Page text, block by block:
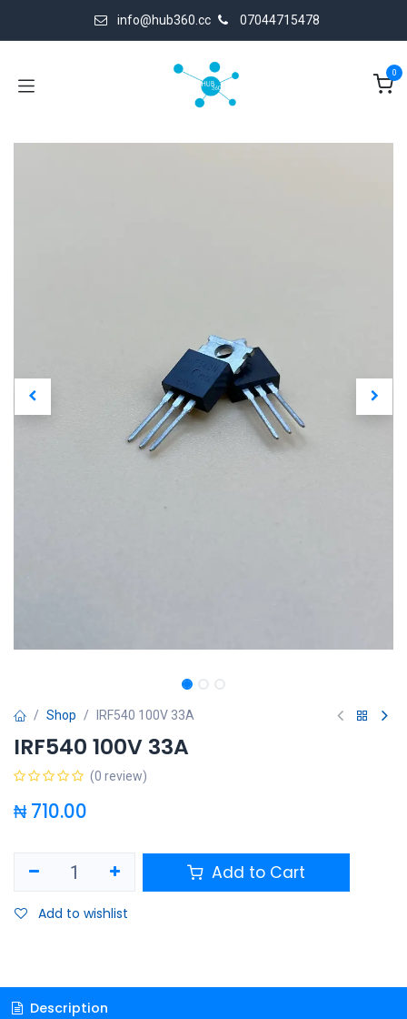
info@hub360.cc 07044715478
0
Shop IRF540 100V 33A
IRF540 100V 33A
(0 review)
₦710.00
Add to Cart
Add to wishlist
Description